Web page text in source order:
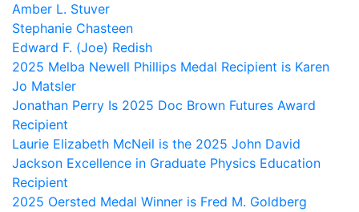
Amber L. Stuver
Stephanie Chasteen
Edward F. (Joe) Redish
2025 Melba Newell Phillips Medal Recipient is Karen
Jo Matsler
Jonathan Perry Is 2025 Doc Brown Futures Award
Recipient
Laurie Elizabeth McNeil is the 2025 John David
Jackson Excellence in Graduate Physics Education
Recipient
2025 Oersted Medal Winner is Fred M. Goldberg